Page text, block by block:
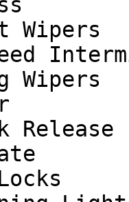
Wipers
Release